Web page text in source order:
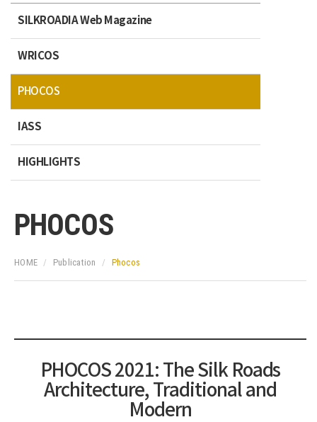
SILKROADIA Web Magazine
WRICOS
PHOCOS
IASS
HIGHLIGHTS
PHOCOS
HOME Publication Phocos
PHOCOS 2021: The Silk Roads
Architecture, Traditional and
Modern